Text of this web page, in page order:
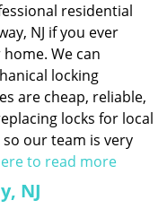
residential
NJ if you ever
We can
locking
are cheap, reliable,
locks for local
our team is very
to read more
NJ